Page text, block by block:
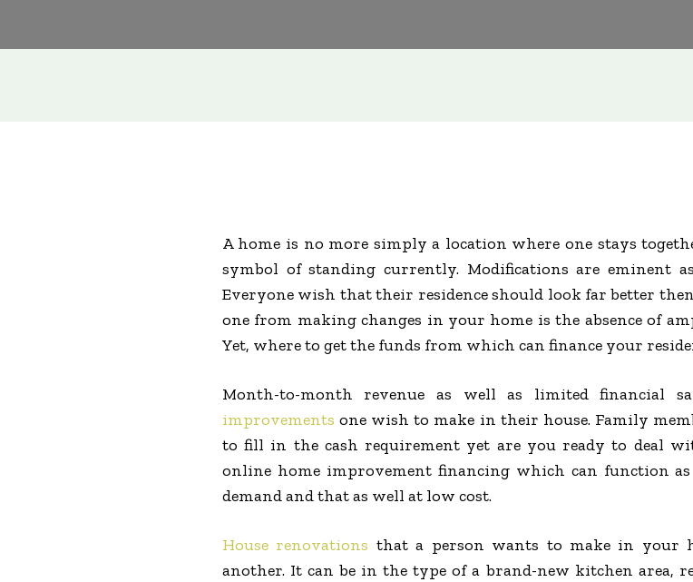
A home is no more simply a location where one stays
symbol of standing currently. Modifications are eminent
Everyone wish that their residence should look far better
one from making changes in your home is the absence of
Yet, where to get the funds from which can finance your
Month-to-month revenue as well as limited financial
improvements one wish to make in their house. Family
to fill in the cash requirement yet are you ready to deal
online home improvement financing which can function
demand and that as well at low cost.
House renovations that a person wants to make in your
another. It can be in the type of a brand-new kitchen area,